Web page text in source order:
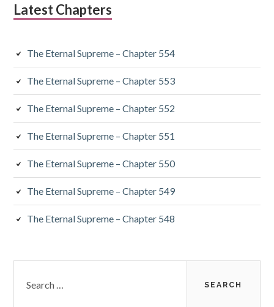
Latest Chapters
The Eternal Supreme – Chapter 554
The Eternal Supreme – Chapter 553
The Eternal Supreme – Chapter 552
The Eternal Supreme – Chapter 551
The Eternal Supreme – Chapter 550
The Eternal Supreme – Chapter 549
The Eternal Supreme – Chapter 548
for: